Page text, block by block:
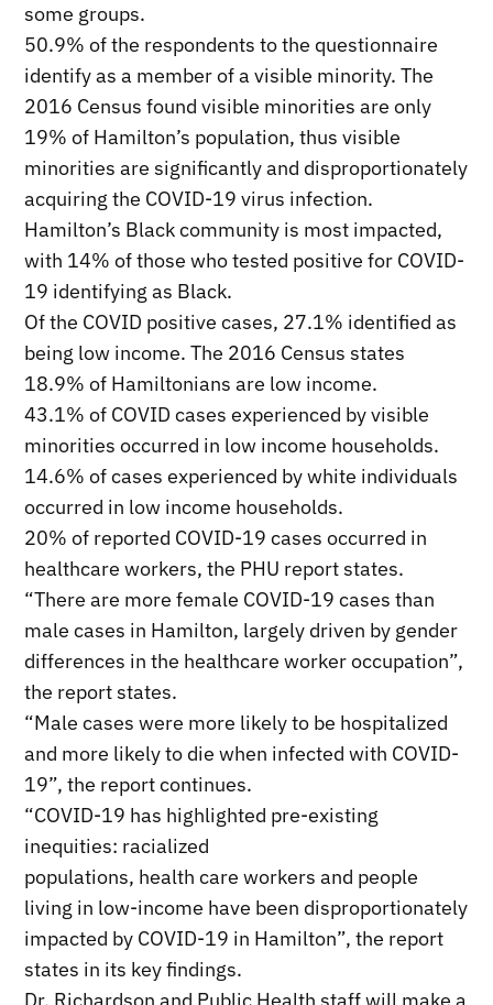
some groups.
50.9% of the respondents to the questionnaire
identify as a member of a visible minority. The
2016 Census found visible minorities are only
19% of Hamilton’s population, thus visible
minorities are significantly and disproportionately
acquiring the COVID-19 virus infection.
Hamilton’s Black community is most impacted,
with 14% of those who tested positive for COVID-
19 identifying as Black.
Of the COVID positive cases, 27.1% identified as
being low income. The 2016 Census states
18.9% of Hamiltonians are low income.
43.1% of COVID cases experienced by visible
minorities occurred in low income households.
14.6% of cases experienced by white individuals
occurred in low income households.
20% of reported COVID-19 cases occurred in
healthcare workers, the PHU report states.
“There are more female COVID-19 cases than
male cases in Hamilton, largely driven by gender
differences in the healthcare worker occupation”,
the report states.
“Male cases were more likely to be hospitalized
and more likely to die when infected with COVID-
19”, the report continues.
“COVID-19 has highlighted pre-existing
inequities: racialized
populations, health care workers and people
living in low-income have been disproportionately
impacted by COVID-19 in Hamilton”, the report
states in its key findings.